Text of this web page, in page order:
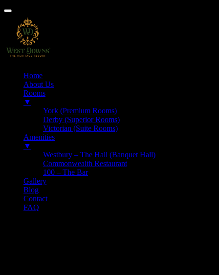
Home
About Us
Rooms
▼
York (Premium Rooms)
Derby (Superior Rooms)
Victorian (Suite Rooms)
Amenities
▼
Westbury – The Hall (Banquet Hall)
Commonwealth Restaurant
100 – The Bar
Gallery
Blog
Contact
FAQ